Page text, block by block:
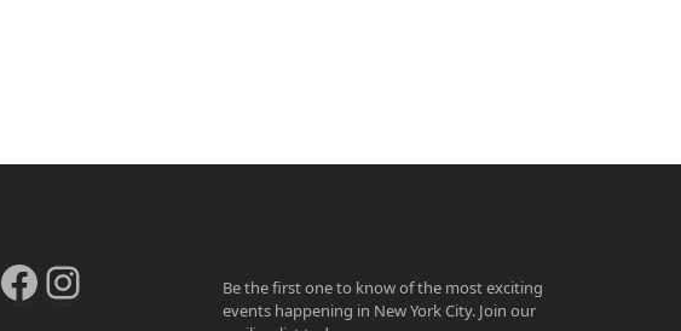
Facebook
InstagramBe the first one to know of the most exciting
events happening in New York City. Join our